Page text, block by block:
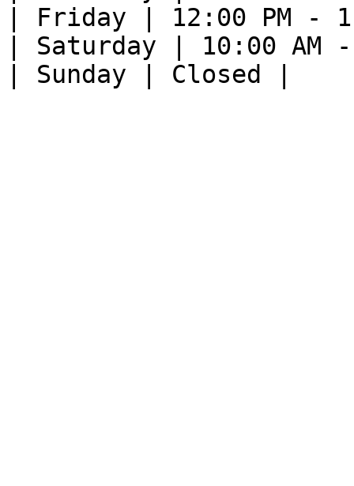
| Friday | 12:00 PM -
| Saturday | 10:00 AM
| Sunday | Closed |